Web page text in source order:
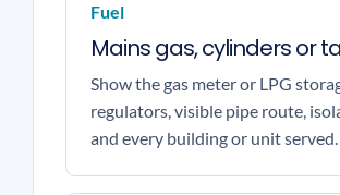
Fuel
Mains gas, cylinders or
Show the gas meter or LPG
regulators, visible pipe route,
and every building or unit served.